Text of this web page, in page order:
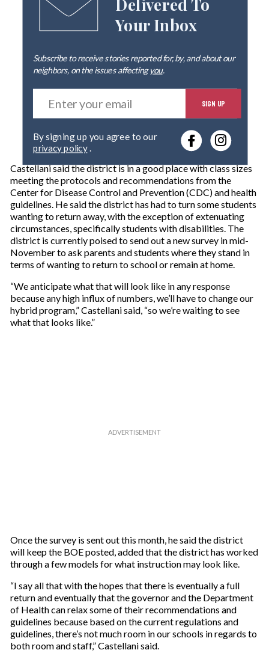
Delivered To
Your Inbox
Subscribe to receive stories reported for, by, and about our
neighbors, on the issues affectingyou.
E
t
r
y
o
u
r
e
m
a
i
l
SIGN UP
privacy policy.
Castellani said the district is in a good place with class sizes
meeting the protocols and recommendations from the
Center for Disease Control and Prevention (CDC) and health
guidelines. He said the district has had to turn some students
wanting to return away, with the exception of extenuating
circumstances, specifically students with disabilities. The
district is currently poised to send out a new survey in mid-
November to ask parents and students where they stand in
terms of wanting to return to school or remain at home.
“We anticipate what that will look like in any response
because any high influx of numbers, we’ll have to change our
hybrid program,” Castellani said, “so we’re waiting to see
what that looks like.”
Once the survey is sent out this month, he said the district
will keep the BOE posted, added that the district has worked
through a few models for what instruction may look like.
“I say all that with the hopes that there is eventually a full
return and eventually that the governor and the Department
of Health can relax some of their recommendations and
guidelines because based on the current regulations and
guidelines, there’s not much room in our schools in regards to
both room and staff,” Castellani said.